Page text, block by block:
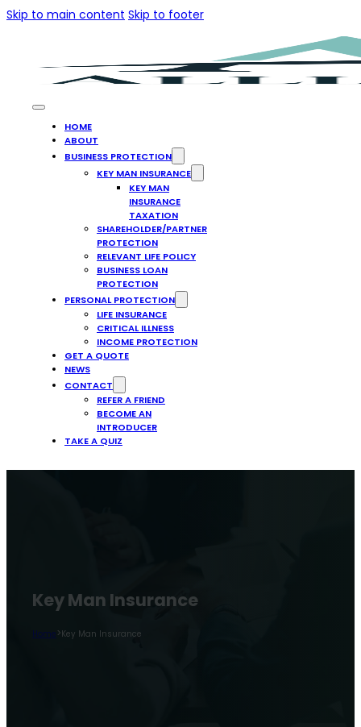
Skip to main content Skip to footer
HOME
ABOUT
BUSINESS PROTECTION
KEY MAN INSURANCE
KEY MAN
INSURANCE
TAXATION
SHAREHOLDER/PARTNER
PROTECTION
RELEVANT LIFE POLICY
BUSINESS LOAN
PROTECTION
PERSONAL PROTECTION
LIFE INSURANCE
CRITICAL ILLNESS
INCOME PROTECTION
GET A QUOTE
NEWS
CONTACT
REFER A FRIEND
BECOME AN
INTRODUCER
TAKE A QUIZ
Key Man Insurance
Home > Key Man Insurance